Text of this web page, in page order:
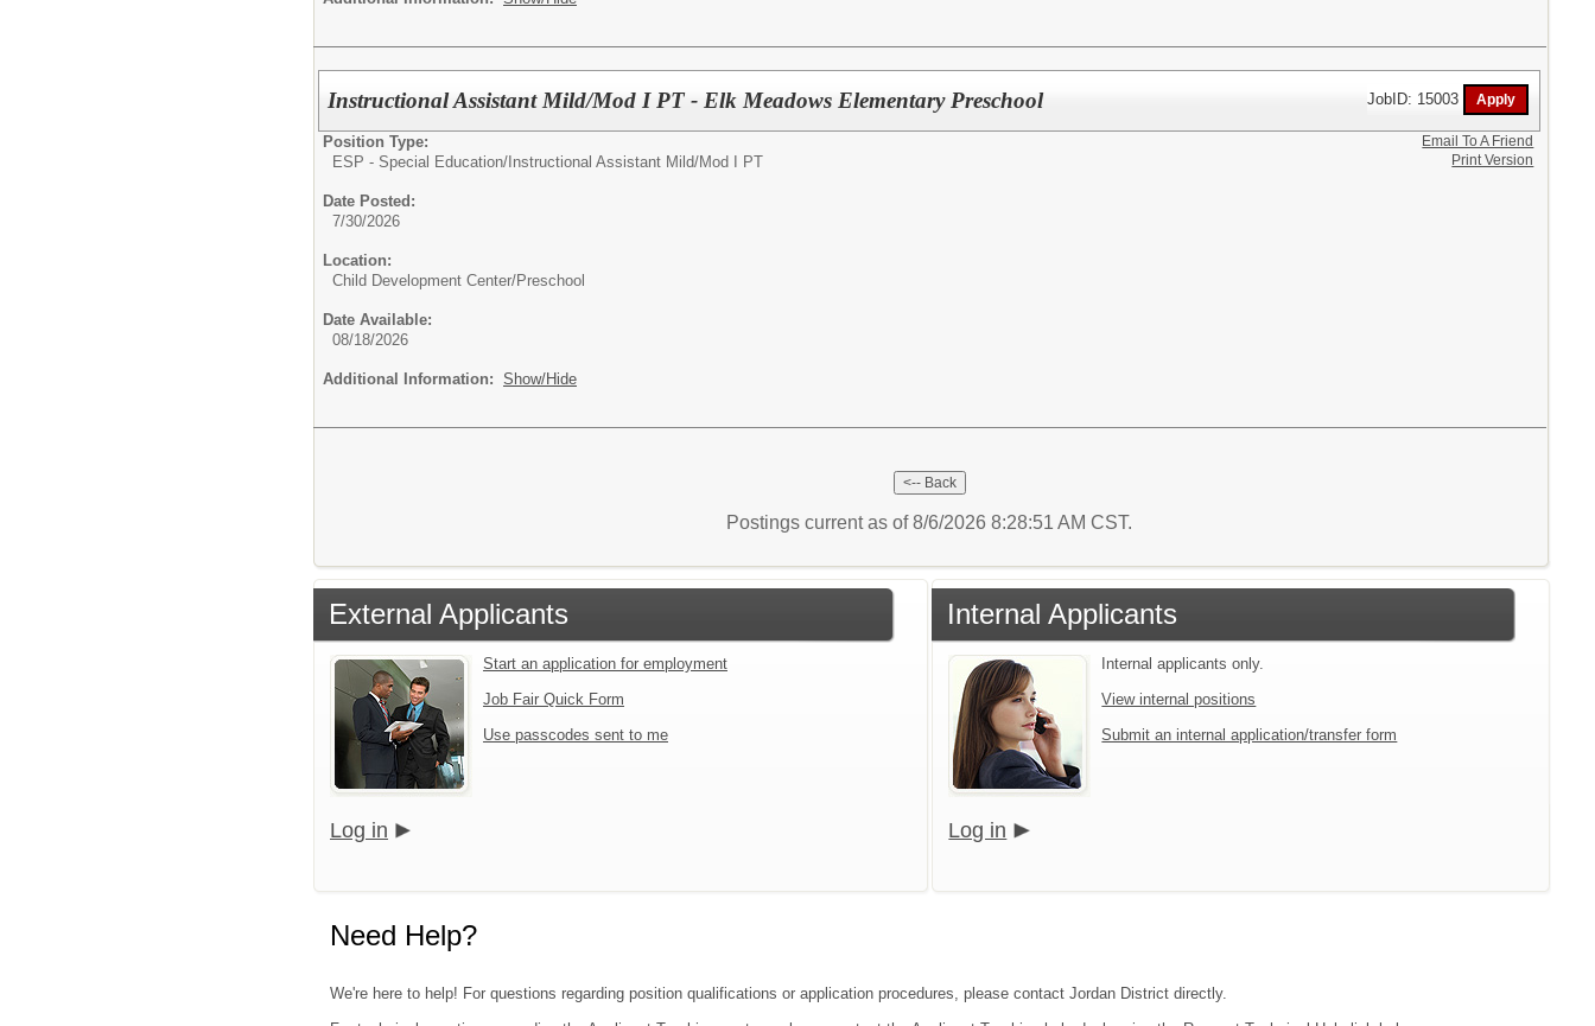
Instructional Assistant Mild/Mod I PT - Elk Meadows Elementary Preschool JobID: 15003
Position Type:
ESP - Special Education/ Instructional Assistant Mild/Mod I PT
Date Posted:
7/30/2026
Location:
Child Development Center/Preschool
Date Available:
08/18/2026
Additional Information: Show/Hide
Email To A Friend
Print Version
Postings current as of 8/6/2026 8:28:51 AM CST.
External Applicants
Start an application for employment
Job Fair Quick Form
Use passcodes sent to me
Log in
Internal Applicants
Internal applicants only.
View internal positions
Submit an internal application/transfer form
Log in
Need Help?
We're here to help! For questions regarding position qualifications or application procedures, please contact Jordan District directly.